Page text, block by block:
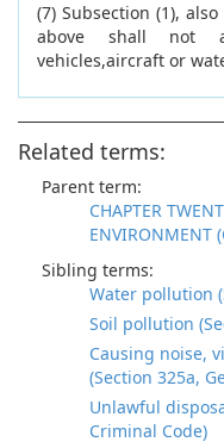
(7) Subsection (1),
above shall not
vehicles,aircraft or
Related terms:
Parent term:
CHAPTER
ENVIRONMENT
Sibling terms:
Water pollution
Soil pollution
Causing noise,
(Section 325a,
Unlawful
Criminal Code)